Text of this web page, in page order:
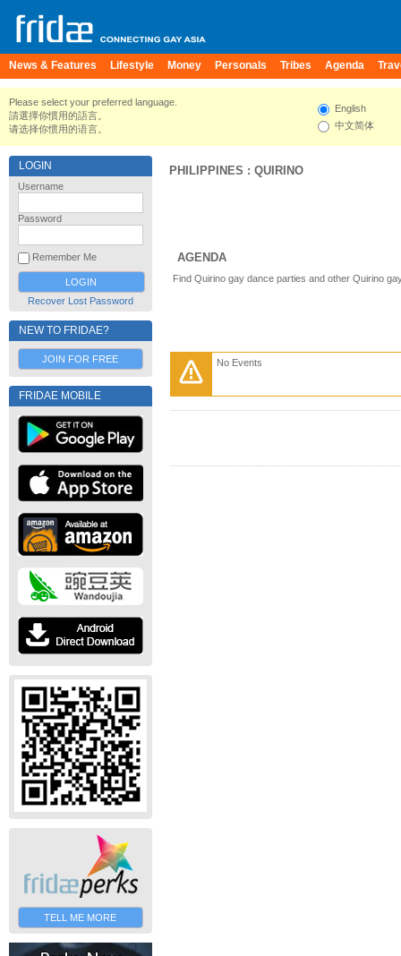
News & Features Lifestyle Money Personals Tribes Agenda
Please select your preferred language.
請選擇你慣用的語言。
请选择你惯用的语言。
English
中文简体
LOGIN
Username
Password
Remember Me
Recover Lost Password
NEW TO FRIDAE?
JOIN FOR FREE
FRIDAE MOBILE
TELL ME MORE
PHILIPPINES : QUIRINO
AGENDA
Find Quirino gay dance parties and other Quirino
No Events